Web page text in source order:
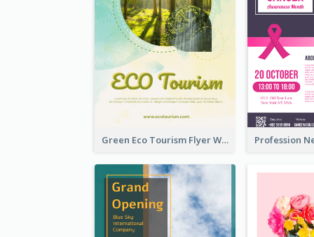
Green Eco Tourism Flyer With Photos Of Forest